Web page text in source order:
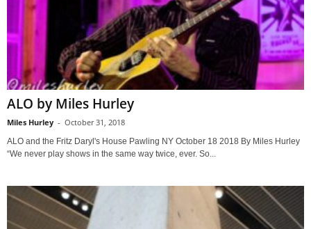
ALO by Miles Hurley
Miles Hurley - October 31, 2018
ALO and the Fritz Daryl's House Pawling NY October 18 2018 By Miles Hurley
“We never play shows in the same way twice, ever. So...